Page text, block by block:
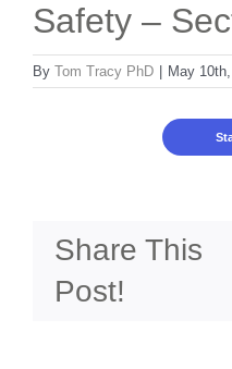
Safety –
By Tom Tracy PhD May
Share This
Post!